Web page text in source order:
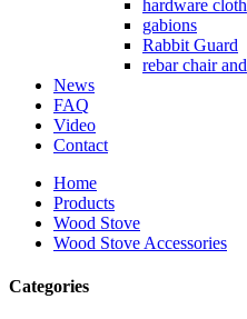
hardware cloth
gabions
Rabbit Guard
rebar chair
News
FAQ
Video
Contact
Home
Products
Wood Stove
Wood Stove Accessories
Categories